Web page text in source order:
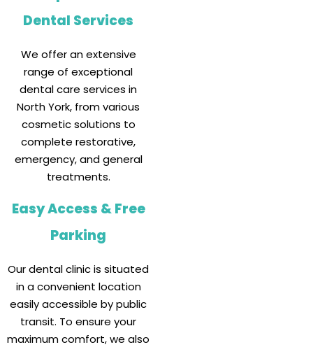
Dental Services
We offer an extensive
range of exceptional
dental care services in
North York, from various
cosmetic solutions to
complete restorative,
emergency, and general
treatments.
Easy Access & Free
Parking
Our dental clinic is situated
in a convenient location
easily accessible by public
transit. To ensure your
maximum comfort, we also